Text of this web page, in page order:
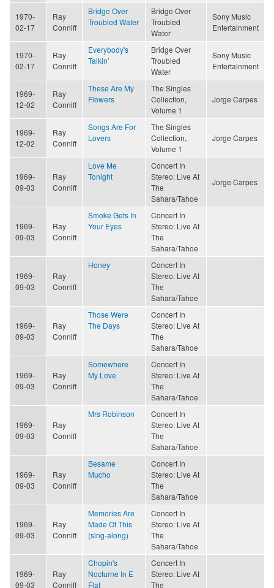
1970-
02-17
Ray
Conniff
Bridge Over
Troubled Water
Bridge Over
Troubled
Water
Sony Music
Entertainment
1970-
02-17
Ray
Conniff
Everybody's
Talkin'
Bridge Over
Troubled
Water
Sony Music
Entertainment
1969-
12-02
Ray
Conniff
These Are My
Flowers
The Singles
Collection,
Volume 1
Jorge Carpes
1969-
12-02
Ray
Conniff
Songs Are For
Lovers
The Singles
Collection,
Volume 1
Jorge Carpes
1969-
09-03
Ray
Conniff
Love Me
Tonight
Concert In
Stereo: Live At
The
Sahara/Tahoe
Jorge Carpes
1969-
09-03
Ray
Conniff
Smoke Gets In
Your Eyes
Concert In
Stereo: Live At
The
Sahara/Tahoe
1969-
09-03
Ray
Conniff
Honey
Concert In
Stereo: Live At
The
Sahara/Tahoe
1969-
09-03
Ray
Conniff
Those Were
The Days
Concert In
Stereo: Live At
The
Sahara/Tahoe
1969-
09-03
Ray
Conniff
Somewhere
My Love
Concert In
Stereo: Live At
The
Sahara/Tahoe
1969-
09-03
Ray
Conniff
Mrs Robinson
Concert In
Stereo: Live At
The
Sahara/Tahoe
1969-
09-03
Ray
Conniff
Besame
Mucho
Concert In
Stereo: Live At
The
Sahara/Tahoe
1969-
09-03
Ray
Conniff
Memories Are
Made Of This
(sing-along)
Concert In
Stereo: Live At
The
Sahara/Tahoe
1969-
09-03
Ray
Conniff
Chopin's
Nocturne In E
Flat
Concert In
Stereo: Live At
The